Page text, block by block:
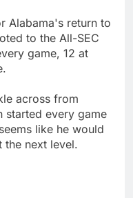
Alabama's return to
to the All-SEC
game, 12 at
across from
started every game
like he would
the next level.